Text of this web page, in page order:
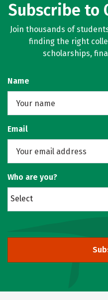
Subscribe to
Join thousands of
finding the right
scholarships,
Name
Email
Who are you?
Select